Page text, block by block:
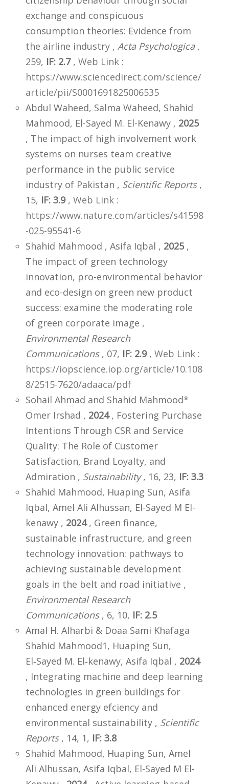
exchange and conspicuous
consumption theories: Evidence from
the airline industry , Acta Psychologica,
259, IF: 2.7, Web Link :
https://www.sciencedirect.com/science/
article/pii/S0001691825006535
Abdul Waheed, Salma Waheed, Shahid
Mahmood, El-Sayed M. El-Kenawy , 2025
, The impact of high involvement work
systems on nurses team creative
performance in the public service
industry of Pakistan , Scientific Reports,
15, IF: 3.9, Web Link :
https://www.nature.com/articles/s41598
-025-95541-6
Shahid Mahmood , Asifa Iqbal , 2025,
The impact of green technology
innovation, pro-environmental behavior
and eco-design on green new product
success: examine the moderating role
of green corporate image ,
Environmental Research
Communications, 07, IF: 2.9, Web Link :
https://iopscience.iop.org/article/10.108
8/2515-7620/adaaca/pdf
Sohail Ahmad and Shahid Mahmood*
Omer Irshad , 2024, Fostering Purchase
Intentions Through CSR and Service
Quality: The Role of Customer
Satisfaction, Brand Loyalty, and
Admiration , Sustainability, 16, 23, IF: 3.3
Shahid Mahmood, Huaping Sun, Asifa
Iqbal, Amel Ali Alhussan, El-Sayed M El-
kenawy , 2024, Green finance,
sustainable infrastructure, and green
technology innovation: pathways to
achieving sustainable development
goals in the belt and road initiative ,
Environmental Research
Communications, 6, 10, IF: 2.5
Amal H. Alharbi & Doaa Sami Khafaga
Shahid Mahmood1, Huaping Sun,
El‑Sayed M. El‑kenawy, Asifa Iqbal , 2024
, Integrating machine and deep learning
technologies in green buildings for
enhanced energy efciency and
environmental sustainability , Scientific
Reports, 14, 1, IF: 3.8
Shahid Mahmood, Huaping Sun, Amel
Ali Alhussan, Asifa Iqbal, El-Sayed M El-